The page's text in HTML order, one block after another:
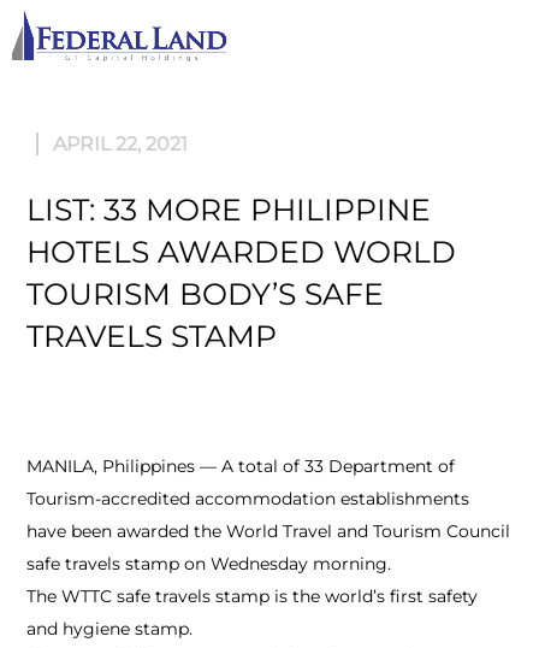
APRIL 22, 2021
LIST: 33 MORE PHILIPPINE
HOTELS AWARDED WORLD
TOURISM BODY’S SAFE
TRAVELS STAMP
MANILA, Philippines — A total of 33 Department of
Tourism-accredited accommodation establishments
have been awarded the World Travel and Tourism Council
safe travels stamp on Wednesday morning.
The WTTC safe travels stamp is the world’s first safety
and hygiene stamp.